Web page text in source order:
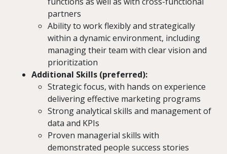
partners
Ability to work flexibly and strategically
within a dynamic environment, including
managing their team with clear vision and
prioritization
Additional Skills (preferred):
Strategic focus, with hands on experience
delivering effective marketing programs
Strong analytical skills and management of
data and KPIs
Proven managerial skills with
demonstrated people success stories